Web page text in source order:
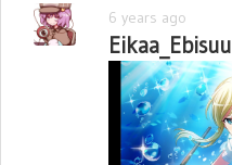
6 years ago
Eikaa_Ebisuu